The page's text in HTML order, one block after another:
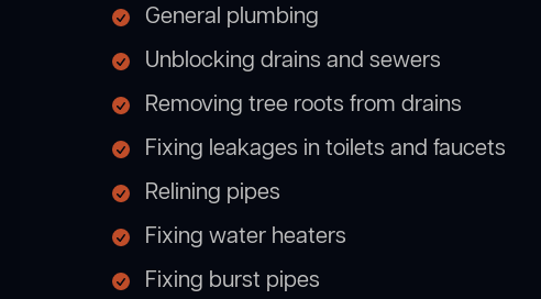
General plumbing
Unblocking drains and sewers
Removing tree roots from drains
Fixing leakages in toilets and faucets
Relining pipes
Fixing water heaters
Fixing burst pipes